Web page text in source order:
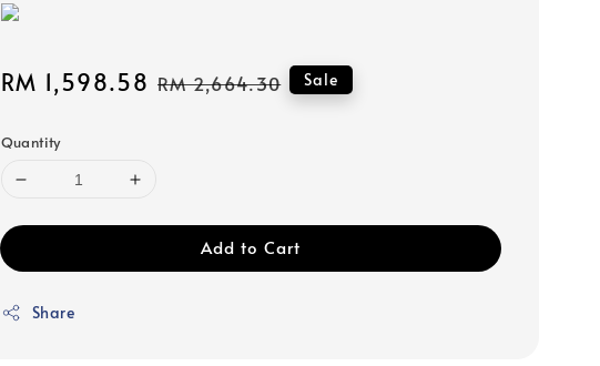
Sale
RM 1,598.58 Regular
RM 2,664.30 Sale
Quantity
Add to Cart
Share